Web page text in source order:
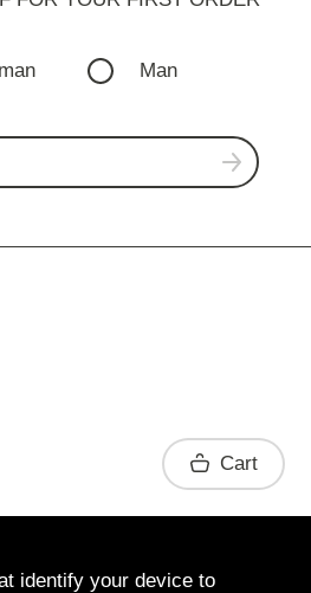
Man
Cart
identify your device to